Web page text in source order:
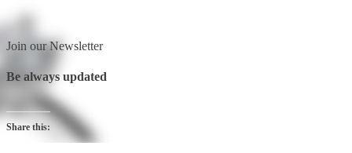
Join our Newsletter
Be always updated
Share this: